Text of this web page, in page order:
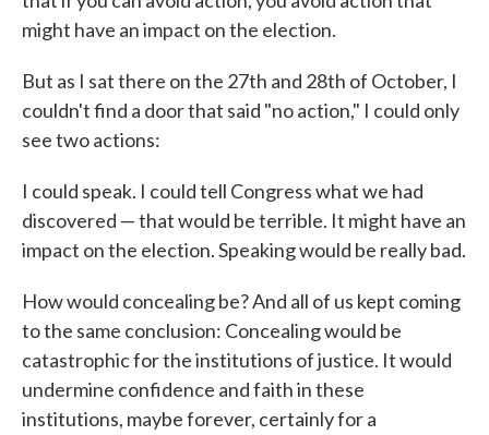
might have an impact on the election.
But as I sat there on the 27th and 28th of October, I
couldn't find a door that said "no action," I could only
see two actions:
I could speak. I could tell Congress what we had
discovered — that would be terrible. It might have an
impact on the election. Speaking would be really bad.
How would concealing be? And all of us kept coming
to the same conclusion: Concealing would be
catastrophic for the institutions of justice. It would
undermine confidence and faith in these
institutions, maybe forever, certainly for a